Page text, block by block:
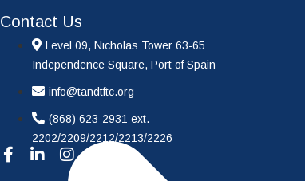
Contact Us
Level 09, Nicholas Tower 63-65
Independence Square, Port of Spain
info@tandtftc.org
(868) 623-2931 ext.
2202/2209/2212/2213/2226